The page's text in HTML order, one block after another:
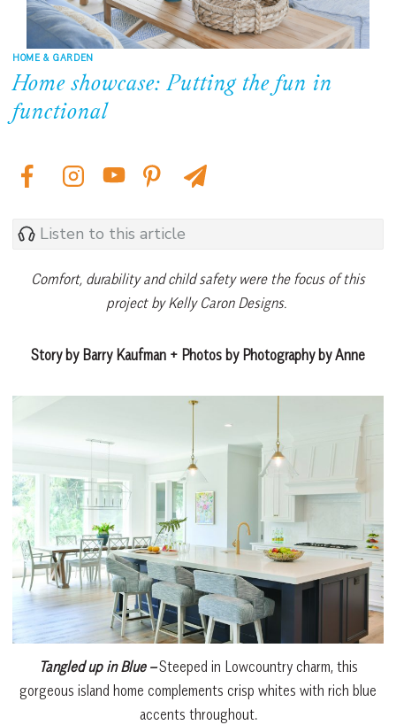
HOME & GARDEN
Home showcase: Putting the fun in
functional
Listen to this article
Comfort, durability and child safety were the focus of this
project by Kelly Caron Designs.
Story by Barry Kaufman + Photos by Photography by Anne
Tangled up in Blue –Steeped in Lowcountry charm, this
gorgeous island home complements crisp whites with rich blue
accents throughout.